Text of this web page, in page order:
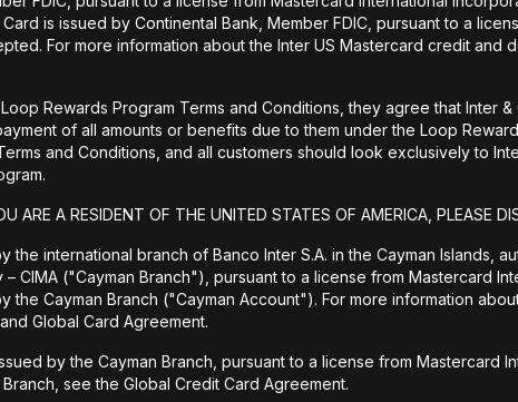
is issued by Continental Bank, Member FDIC, pursuant to a
For more information about the Inter US Mastercard credit and
Rewards Program Terms and Conditions, they agree that Inter &
of all amounts or benefits due to them under the Loop
and Conditions, and all customers should look exclusively to
ARE A RESIDENT OF THE UNITED STATES OF AMERICA, PLEASE
international branch of Banco Inter S.A. in the Cayman Islands,
CIMA ("Cayman Branch"), pursuant to a license from Mastercard
Cayman Branch ("Cayman Account"). For more information
Global Card Agreement.
by the Cayman Branch, pursuant to a license from Mastercard
see the Global Credit Card Agreement.